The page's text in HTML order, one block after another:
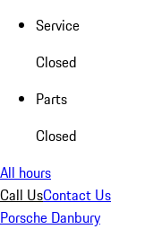
Service
Closed
Parts
Closed
All hours
Call UsContact Us
Porsche Danbury